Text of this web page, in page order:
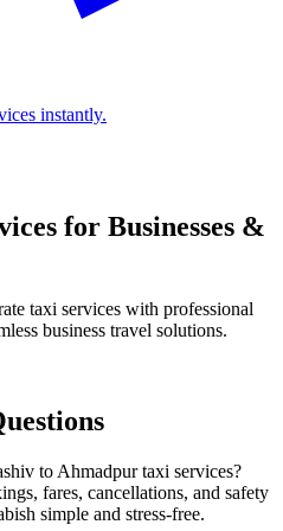
instantly.
for Businesses &
taxi services with professional
business travel solutions.
to Ahmadpur taxi services?
fares, cancellations, and safety
simple and stress-free.